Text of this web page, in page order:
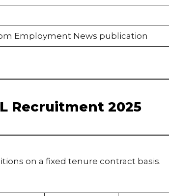
Employment News publication
Recruitment 2025
on a fixed tenure contract basis.